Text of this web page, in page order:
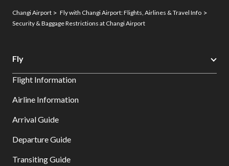
Changi Airport
Fly with Changi Airport: Flights, Airlines & Travel Info
Security & Baggage Restrictions at Changi Airport
Fly
Flight Information
Airline Information
Arrival Guide
Departure Guide
Transiting Guide